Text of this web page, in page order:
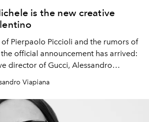
is the new creative
Pierpaolo Piccioli and the rumors of
official announcement has arrived:
director of Gucci, Alessandro
creative director of Valentino. And
welcomes the designer to the Roman
in 1957.
Viapiana